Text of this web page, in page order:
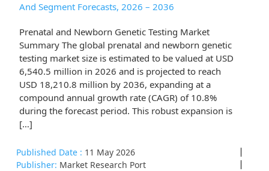
And Segment Forecasts, 2026 – 2036
Prenatal and Newborn Genetic Testing Market
Summary The global prenatal and newborn genetic
testing market size is estimated to be valued at USD
6,540.5 million in 2026 and is projected to reach
USD 18,210.8 million by 2036, expanding at a
compound annual growth rate (CAGR) of 10.8%
during the forecast period. This robust expansion is
[…]
Published Date : 11 May 2026
Publisher: Market Research Port